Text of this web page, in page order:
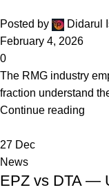
Posted by
Didarul
February 4, 2026
0
The RMG industry
fraction understand
Continue reading
27 Dec
News
EPZ vs DTA —